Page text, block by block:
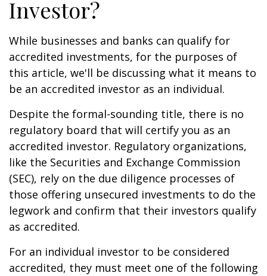
Investor?
While businesses and banks can qualify for
accredited investments, for the purposes of
this article, we'll be discussing what it means to
be an accredited investor as an individual.
Despite the formal-sounding title, there is no
regulatory board that will certify you as an
accredited investor. Regulatory organizations,
like the Securities and Exchange Commission
(SEC), rely on the due diligence processes of
those offering unsecured investments to do the
legwork and confirm that their investors qualify
as accredited.
For an individual investor to be considered
accredited, they must meet one of the following